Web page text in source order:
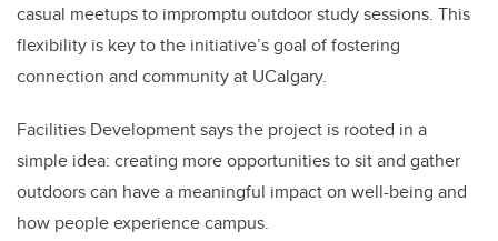
casual meetups to impromptu outdoor study sessions. This
flexibility is key to the initiative’s goal of fostering
connection and community at UCalgary.
Facilities Development says the project is rooted in a
simple idea: creating more opportunities to sit and gather
outdoors can have a meaningful impact on well-being and
how people experience campus.